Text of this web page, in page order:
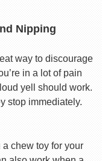
Nipping
way to discourage
in a lot of pain
yell should work.
stop immediately.
a chew toy for your